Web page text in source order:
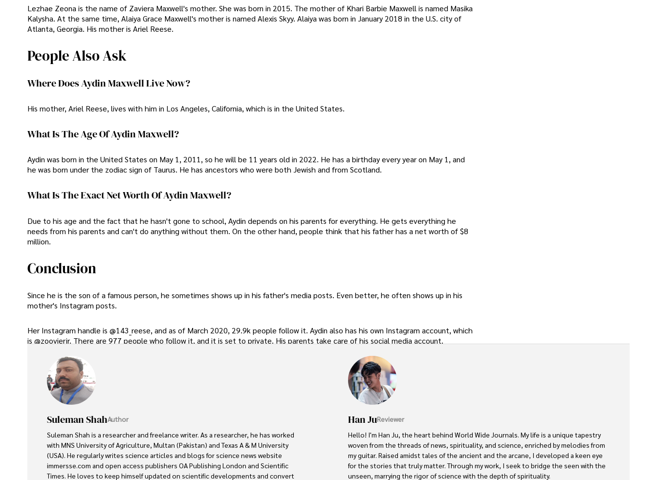
Lezhae Zeona is the name of Zaviera Maxwell's mother. She was born in 2015. The mother of Khari Barbie Maxwell is named Masika
Kalysha. At the same time, Alaiya Grace Maxwell's mother is named Alexis Skyy. Alaiya was born in January 2018 in the U.S. city of
Atlanta, Georgia. His mother is Ariel Reese.
People Also Ask
Where Does Aydin Maxwell Live Now?
His mother, Ariel Reese, lives with him in Los Angeles, California, which is in the United States.
What Is The Age Of Aydin Maxwell?
Aydin was born in the United States on May 1, 2011, so he will be 11 years old in 2022. He has a birthday every year on May 1, and
he was born under the zodiac sign of Taurus. He has ancestors who were both Jewish and from Scotland.
What Is The Exact Net Worth Of Aydin Maxwell?
Due to his age and the fact that he hasn't gone to school, Aydin depends on his parents for everything. He gets everything he
needs from his parents and can't do anything without them. On the other hand, people think that his father has a net worth of $8
million.
Conclusion
Since he is the son of a famous person, he sometimes shows up in his father's media posts. Even better, he often shows up in his
mother's Instagram posts.
Her Instagram handle is @143_reese, and as of March 2020, 29.9k people follow it. Aydin also has his own Instagram account, which
is @zoovierjr. There are 977 people who follow it, and it is set to private. His parents take care of his social media account.
Suleman ShahAuthor
Suleman Shah is a researcher and freelance writer. As a researcher, he has worked
with MNS University of Agriculture, Multan (Pakistan) and Texas A & M University
(USA). He regularly writes science articles and blogs for science news website
immersse.com and open access publishers OA Publishing London and Scientific
Times. He loves to keep himself updated on scientific developments and convert
Han JuReviewer
Hello! I'm Han Ju, the heart behind World Wide Journals. My life is a unique tapestry
woven from the threads of news, spirituality, and science, enriched by melodies from
my guitar. Raised amidst tales of the ancient and the arcane, I developed a keen eye
for the stories that truly matter. Through my work, I seek to bridge the seen with the
unseen, marrying the rigor of science with the depth of spirituality.